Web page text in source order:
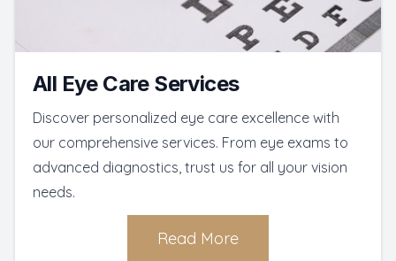
All Eye Care Services
Discover personalized eye care excellence with
our comprehensive services. From eye exams to
advanced diagnostics, trust us for all your vision
needs.
Read More